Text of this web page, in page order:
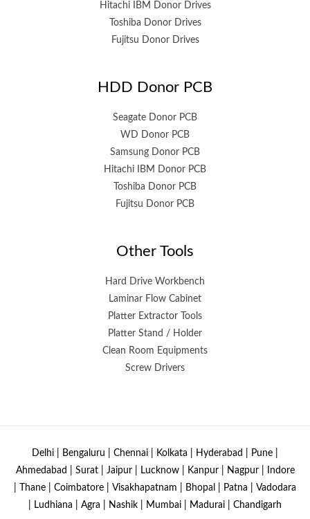
Hitachi IBM Donor Drives
Toshiba Donor Drives
Fujitsu Donor Drives
HDD Donor PCB
Seagate Donor PCB
WD Donor PCB
Samsung Donor PCB
Hitachi IBM Donor PCB
Toshiba Donor PCB
Fujitsu Donor PCB
Other Tools
Hard Drive Workbench
Laminar Flow Cabinet
Platter Extractor Tools
Platter Stand / Holder
Clean Room Equipments
Screw Drivers
Delhi | Bengaluru | Chennai | Kolkata | Hyderabad | Pune |
Ahmedabad | Surat | Jaipur | Lucknow | Kanpur | Nagpur | Indore
| Thane | Coimbatore | Visakhapatnam | Bhopal | Patna | Vadodara
| Ludhiana | Agra | Nashik | Mumbai | Madurai | Chandigarh